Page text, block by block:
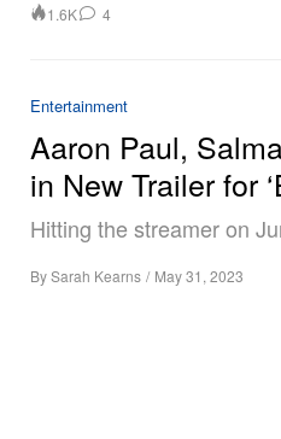
1.6K 4
Entertainment
Aaron Paul,
in New Trailer for
Hitting the streamer on
BySarah Kearns / May 31, 2023